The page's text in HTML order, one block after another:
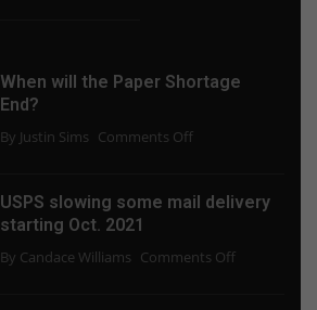
When will the Paper Shortage
End?
By Justin Sims Comments Offon
the
Shortage
USPS slowing some mail delivery
starting Oct. 2021
By Candace Williams Comments Offon